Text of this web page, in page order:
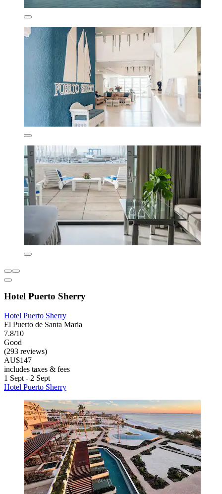
Hotel Puerto Sherry
Hotel Puerto Sherry
El Puerto de Santa Maria
7.8/10
Good
(293 reviews)
AU$147
includes taxes & fees
1 Sept - 2 Sept
Hotel Puerto Sherry